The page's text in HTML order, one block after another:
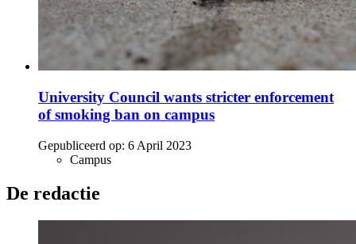
University Council wants stricter enforcement
of smoking ban on campus
Gepubliceerd op: 6 April 2023
Campus
De redactie